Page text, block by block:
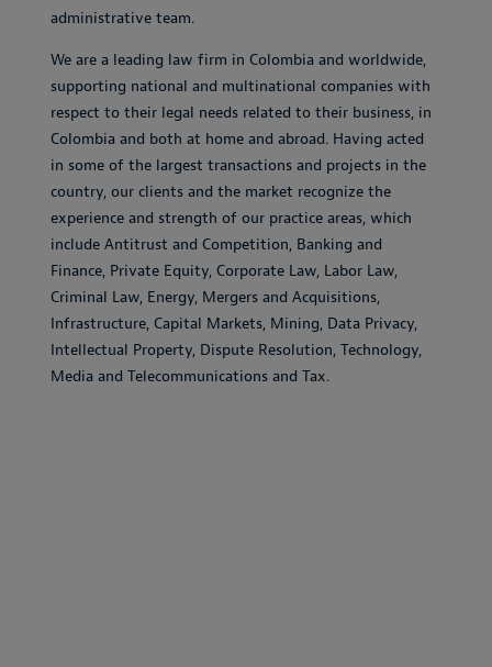
administrative team.
We are a leading law firm in Colombia and worldwide,
supporting national and multinational companies with
respect to their legal needs related to their business, in
Colombia and both at home and abroad. Having acted
in some of the largest transactions and projects in the
country, our clients and the market recognize the
experience and strength of our practice areas, which
include Antitrust and Competition, Banking and
Finance, Private Equity, Corporate Law, Labor Law,
Criminal Law, Energy, Mergers and Acquisitions,
Infrastructure, Capital Markets, Mining, Data Privacy,
Intellectual Property, Dispute Resolution, Technology,
Media and Telecommunications and Tax.